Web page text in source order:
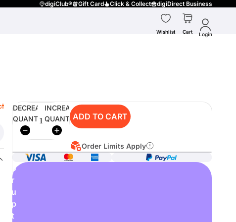
digiClub® Gift Card Click & Collect digiDirect Business
Wishlist Cart Login
DECREASE
QUANTITY
INCREASE
QUANTITYADD TO CART
Order Limits Apply
o
r
u
p
t